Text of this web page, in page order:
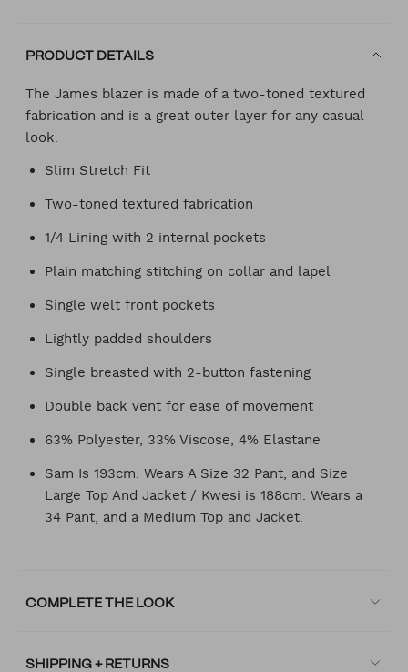
PRODUCT DETAILS
The James blazer is made of a two-toned textured
fabrication and is a great outer layer for any casual
look.
Slim Stretch Fit
Two-toned textured fabrication
1/4 Lining with 2 internal pockets
Plain matching stitching on collar and lapel
Single welt front pockets
Lightly padded shoulders
Single breasted with 2-button fastening
Double back vent for ease of movement
63% Polyester, 33% Viscose, 4% Elastane
Sam Is 193cm. Wears A Size 32 Pant, and Size
Large Top And Jacket / Kwesi is 188cm. Wears a
34 Pant, and a Medium Top and Jacket.
COMPLETE THE LOOK
SHIPPING + RETURNS